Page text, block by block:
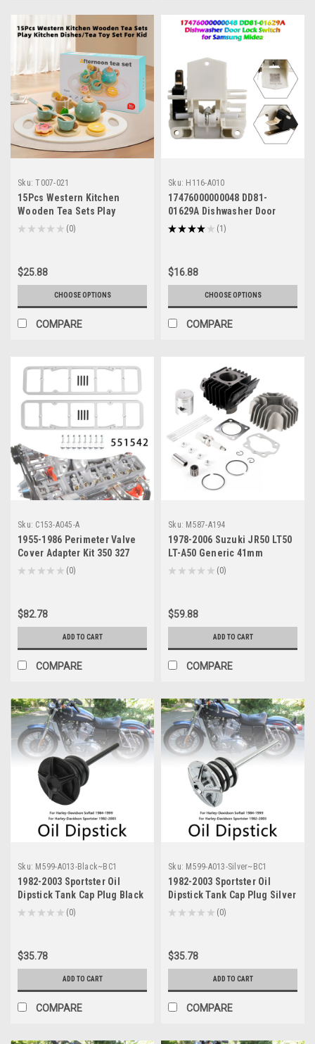
Sku: T007-021
15Pcs Western Kitchen
Wooden Tea Sets Play
Kitchen Dishes/Tea Toy Set
★ ★ ★ ★ ★ 0
0
$25.88
CHOOSE OPTIONS
COMPARE
Sku: H116-A010
17476000000048 DD81-
01629A Dishwasher Door
Lock Switch for Samsung
★ ★ ★★ ★ 1
1
$16.88
CHOOSE OPTIONS
COMPARE
Sku: C153-A045-A
1955-1986 Perimeter Valve
Cover Adapter Kit 350 327
Generic
★ ★ ★ ★ ★ 0
0
$82.78
ADD TO CART
COMPARE
Sku: M587-A194
1978-2006 Suzuki JR50 LT50
LT-A50 Generic 41mm
Cylinder Head Piston Gasket
★ ★ ★ ★ ★ 0
0
$59.88
ADD TO CART
COMPARE
Sku: M599-A013-Black~BC1
1982-2003 Sportster Oil
Dipstick Tank Cap Plug Black
Generic
★ ★ ★ ★ ★ 0
0
$35.78
ADD TO CART
COMPARE
Sku: M599-A013-Silver~BC1
1982-2003 Sportster Oil
Dipstick Tank Cap Plug Silver
Generic
★ ★ ★ ★ ★ 0
0
$35.78
ADD TO CART
COMPARE